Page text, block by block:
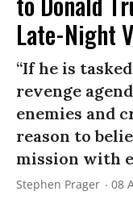
Late-Night
“If he is
revenge
enemies and
reason to
mission with
Stephen Prager 08